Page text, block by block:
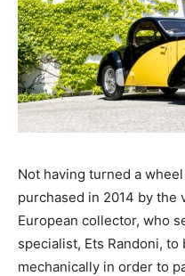
Not having turned a
purchased in 2014 by the
European collector, who
specialist, Ets Randoni,
mechanically in order to